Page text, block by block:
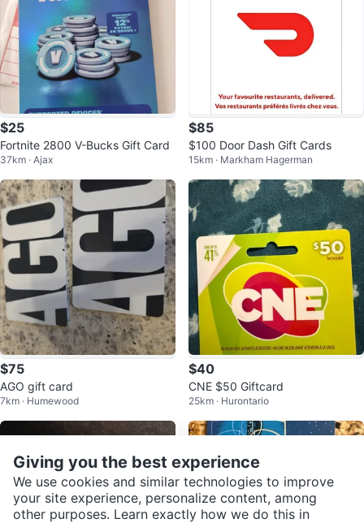
$25
Fortnite 2800 V-Bucks Gift Card
37km · Ajax
$85
$100 Door Dash Gift Cards
15km · Markham Hagerman
$75
AGO gift card
7km · Humewood
$40
CNE $50 Giftcard
25km · Hurontario
Giving you the best experience
We use cookies and similar technologies to improve
your site experience, personalize content, among
other purposes. Learn exactly how we do this in